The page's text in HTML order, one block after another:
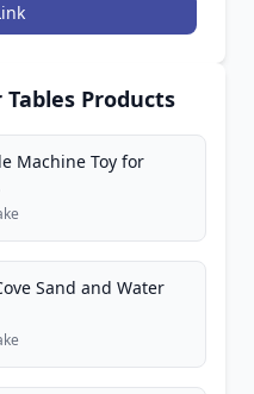
Products
Machine Toy for
Sand and Water